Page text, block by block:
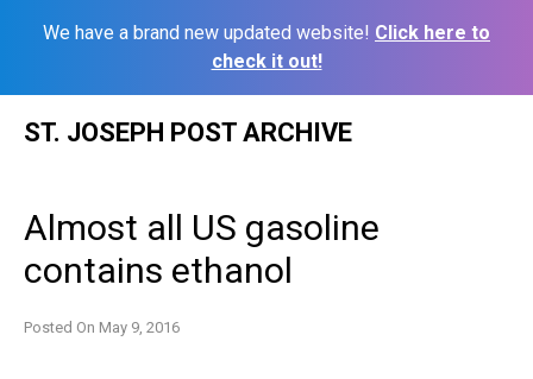
We have a brand new updated website! Click here to
check it out!
ST. JOSEPH POST ARCHIVE
Almost all US gasoline
contains ethanol
Posted On May 9, 2016